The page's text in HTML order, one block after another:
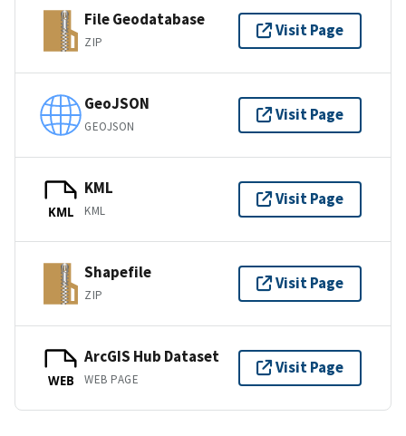
File Geodatabase
ZIP
Visit Page
GeoJSON
GEOJSON
Visit Page
KML
KML
KML
Visit Page
Shapefile
ZIP
Visit Page
WEB
ArcGIS Hub Dataset
WEB PAGE
Visit Page